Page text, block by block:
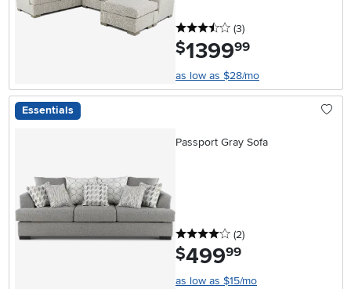
3.5 stars
(3reviews
)
$1399.99
as low as $28/mo
Essentials
Passport Gray Sofa
4 stars
(2reviews
)
$499.99
as low as $15/mo